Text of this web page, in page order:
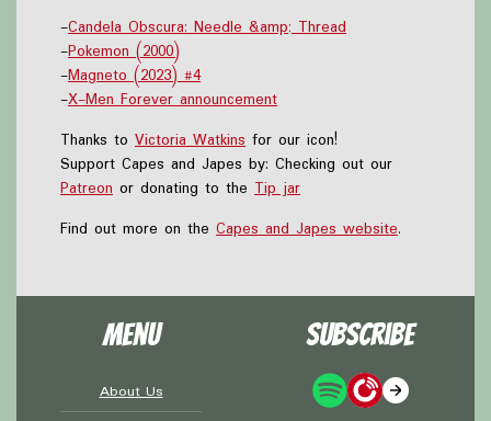
-Candela Obscura: Needle &amp; Thread
-Pokemon (2000)
-Magneto (2023) #4
-X-Men Forever announcement
Thanks to Victoria Watkins for our icon!
Support Capes and Japes by: Checking out our
Patreon or donating to the Tip jar
Find out more on the Capes and Japes website.
Menu
About Us
Subscribe